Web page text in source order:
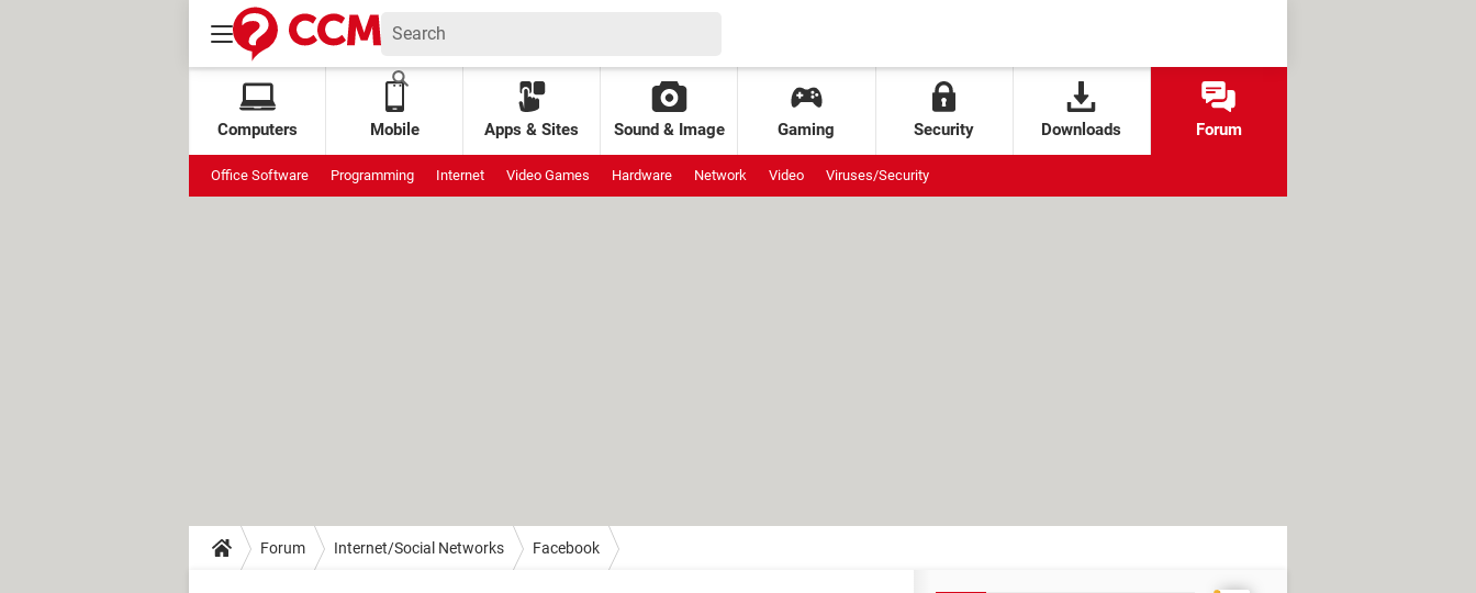
Computers Mobile Apps & Sites Sound & Image Gaming Security Downloads Forum
Office Software Programming Internet Video Games Hardware Network Video Viruses/Security
Forum Internet/Social Networks Facebook